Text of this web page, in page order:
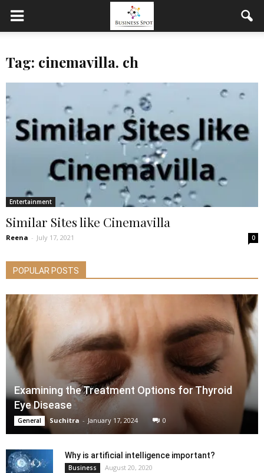
Tag: cinemavilla. ch
Entertainment
Similar Sites like Cinemavilla
Reena - July 17, 2021 0
POPULAR POSTS
Examining the Treatment Options for Thyroid
Eye Disease
General Suchitra - January 17, 2024 0
Why is artificial intelligence important?
Business August 20, 2020